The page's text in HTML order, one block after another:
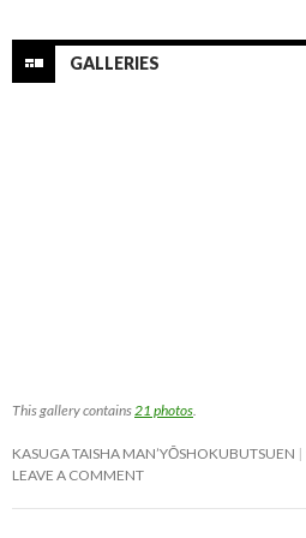
GALLERIES
This gallery contains 21 photos
KASUGA TAISHA MAN’YŌSHOKUBUTSUEN
LEAVE A COMMENT